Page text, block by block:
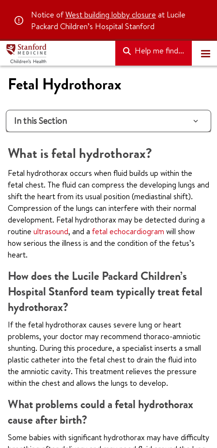
Notice ofWest building lobby closure at Lucile
Packard Children’s Hospital Stanford
Help me find...
Fetal Hydrothorax
In this Section
What is fetal hydrothorax?
Fetal hydrothorax occurs when fluid builds up within the
fetal chest. The fluid can compress the developing lungs and
shift the heart from its usual position (mediastinal shift).
Compression of the lungs can interfere with their normal
development. Fetal hydrothorax may be detected during a
routine ultrasound, and a fetal echocardiogram will show
how serious the illness is and the condition of the fetus’s
heart.
How does the Lucile Packard Children’s
Hospital Stanford team typically treat fetal
hydrothorax?
If the fetal hydrothorax causes severe lung or heart
problems, your doctor may recommend thoraco-amniotic
shunting. During this procedure, a specialist inserts a small
plastic catheter into the fetal chest to drain the fluid into
the amniotic cavity. This treatment relieves the pressure
within the chest and allows the lungs to develop.
What problems could a fetal hydrothorax
cause after birth?
Some babies with significant hydrothorax may have difficulty